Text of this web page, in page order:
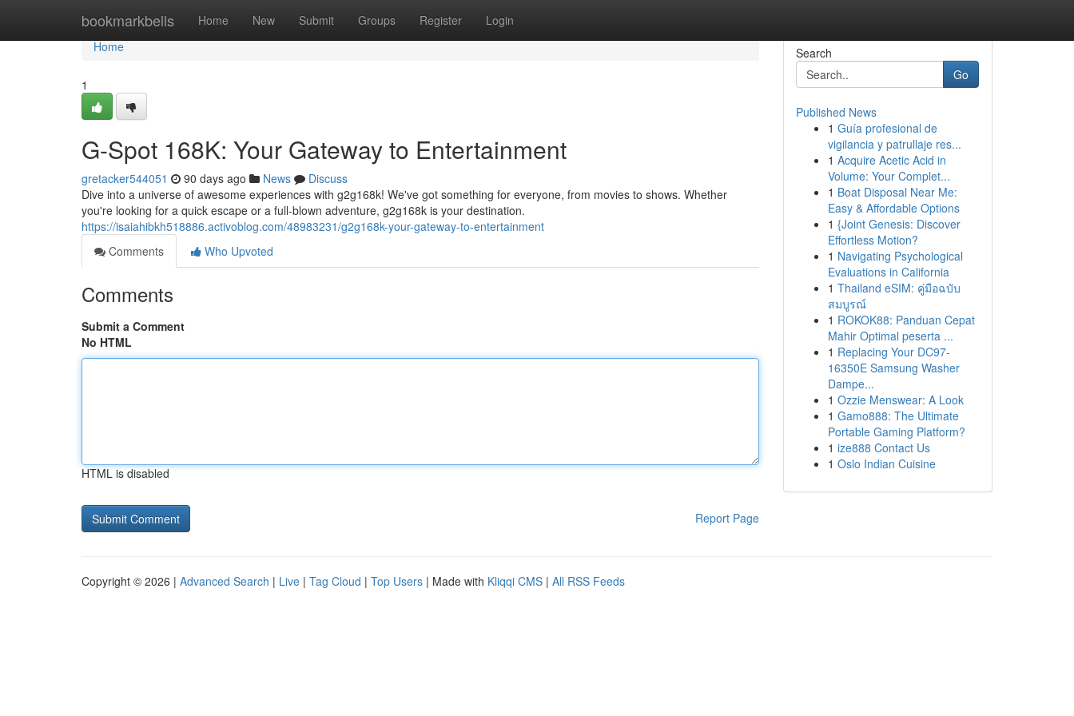
bookmarkbells Home New Submit Groups Register Login
Home
Home
1
G-Spot 168K: Your Gateway to Entertainment
gretacker544051 90 days ago News
Discuss
Dive into a universe of awesome experiences with g2g168k! We've got something for everyone, from movies to shows. Whether
you're looking for a quick escape or a full-blown adventure, g2g168k is your destination.
https://isaiahibkh518886.activoblog.com/48983231/g2g168k-your-gateway-to-entertainment
Comments
Who Upvoted
Comments
Submit a Comment
No HTML
HTML is disabled
Report Page
Search
Go
Published News
1 Guía profesional de
vigilancia y patrullaje res...
1 Acquire Acetic Acid in
Volume: Your Complet...
1 Boat Disposal Near Me:
Easy & Affordable Options
1 {Joint Genesis: Discover
Effortless Motion?
1 Navigating Psychological
Evaluations in California
1 Thailand eSIM: คู่มือฉบับ
สมบูรณ์
1 ROKOK88: Panduan Cepat
Mahir Optimal peserta ...
1 Replacing Your DC97-
16350E Samsung Washer
Dampe...
1 Ozzie Menswear: A Look
1 Gamo888: The Ultimate
Portable Gaming Platform?
1 ize888 Contact Us
1 Oslo Indian Cuisine
Copyright © 2026 | Advanced Search | Live | Tag Cloud | Top Users | Made with Kliqqi CMS | All RSS Feeds